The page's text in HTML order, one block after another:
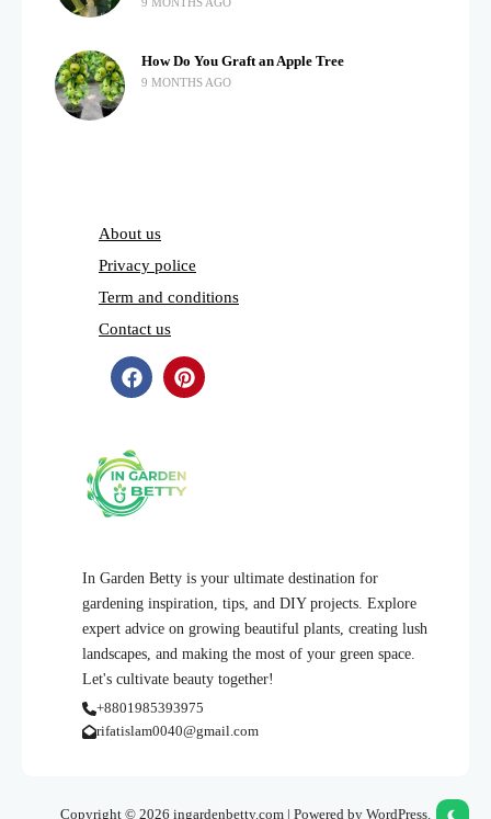
In Garden Betty is your ultimate destination for
gardening inspiration, tips, and DIY projects. Explore
expert advice on growing beautiful plants, creating lush
landscapes, and making the most of your green space.
Let's cultivate beauty together!
+8801985393975
rifatislam0040@gmail.com
How Do You Graft an Apple Tree
9 MONTHS AGO
About us
Privacy police
Term and conditions
Contact us
Copyright © 2026 ingardenbetty.com | Powered by WordPress.